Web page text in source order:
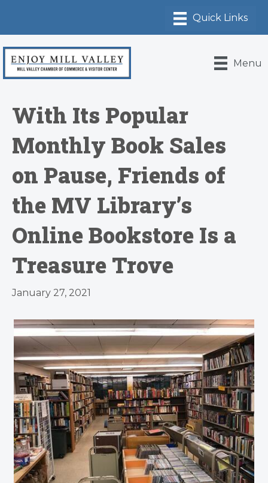
Menu
With Its Popular
Monthly Book Sales
on Pause, Friends of
the MV Library’s
Online Bookstore Is a
Treasure Trove
January 27, 2021